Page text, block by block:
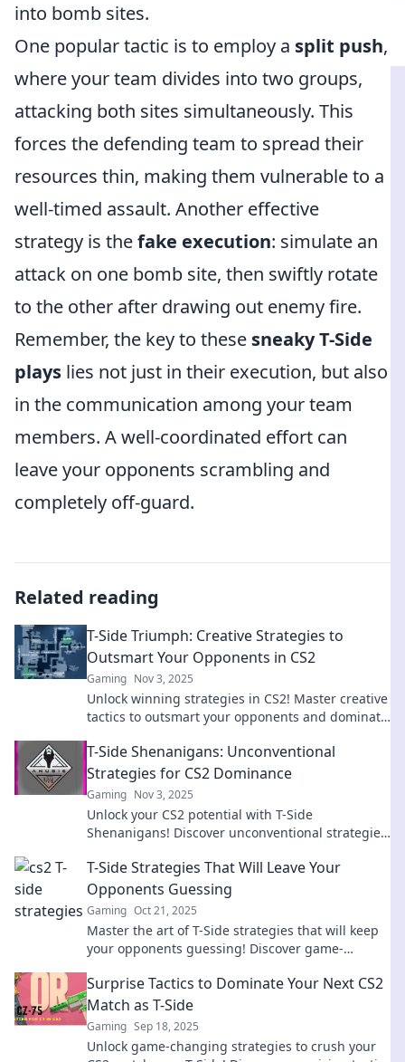
into bomb sites.
One popular tactic is to employ a split push,
where your team divides into two groups,
attacking both sites simultaneously. This
forces the defending team to spread their
resources thin, making them vulnerable to a
well-timed assault. Another effective
strategy is thefake execution: simulate an
attack on one bomb site, then swiftly rotate
to the other after drawing out enemy fire.
Remember, the key to these sneaky T-Side
plays lies not just in their execution, but also
in the communication among your team
members. A well-coordinated effort can
leave your opponents scrambling and
completely off-guard.
Related reading
T-Side Triumph: Creative Strategies to
Outsmart Your Opponents in CS2
Gaming Nov 3, 2025
Unlock winning strategies in CS2! Master creative
tactics to outsmart your opponents and dominate
T-Side Shenanigans: Unconventional
Strategies for CS2 Dominance
Gaming Nov 3, 2025
Unlock your CS2 potential with T-Side
Shenanigans! Discover unconventional strategies
T-Side Strategies That Will Leave Your
Opponents Guessing
Gaming Oct 21, 2025
Master the art of T-Side strategies that will keep
your opponents guessing! Discover game-
Surprise Tactics to Dominate Your Next CS2
Match as T-Side
Gaming Sep 18, 2025
Unlock game-changing strategies to crush your